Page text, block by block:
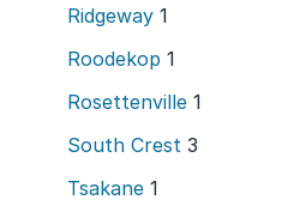
Ridgeway 1
Roodekop 1
Rosettenville 1
South Crest 3
Tsakane 1